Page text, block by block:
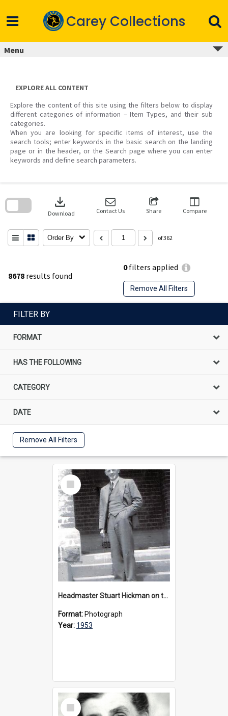
content
Carey Collections
Menu
EXPLORE ALL CONTENT
Explore the content of this site using the filters below to display
different categories of information – Item Types, and their sub
categories.
When you are looking for specific items of interest, use the
search tools; enter keywords in the basic search on the landing
page or in the header, or the Search page where you can enter
keywords and define search parameters.
8678 results found
0filters applied
Remove All Filters
download
Download Contact Us Share Compare
Order By of 362
search
FILTER BY
FORMAT
HAS THE FOLLOWING
CATEGORY
DATE
Remove All Filters
Select
Item
Headmaster Stuart Hickman on the entrance steps of Urangeline, circa 1953
Format: Photograph
Year: 1953
Select
Item